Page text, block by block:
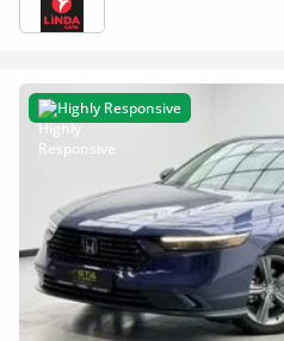
Highly Responsive